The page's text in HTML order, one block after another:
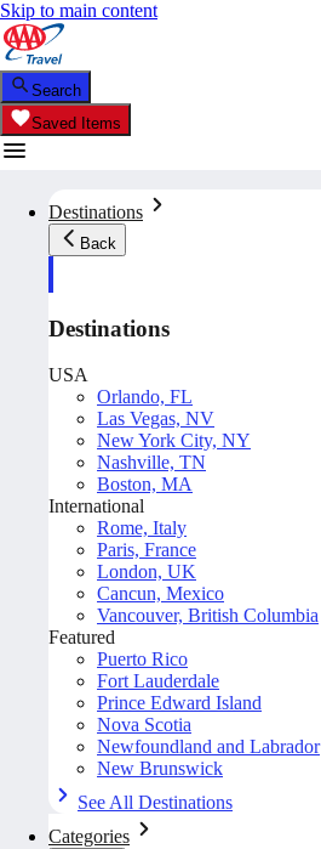
Skip to main content
Search
Saved Items
Destinations
Back
Destinations
USA
Orlando, FL
Las Vegas, NV
New York City, NY
Nashville, TN
Boston, MA
International
Rome, Italy
Paris, France
London, UK
Cancun, Mexico
Vancouver, British Columbia
Featured
Puerto Rico
Fort Lauderdale
Prince Edward Island
Nova Scotia
Newfoundland and Labrador
New Brunswick
See All Destinations
Categories